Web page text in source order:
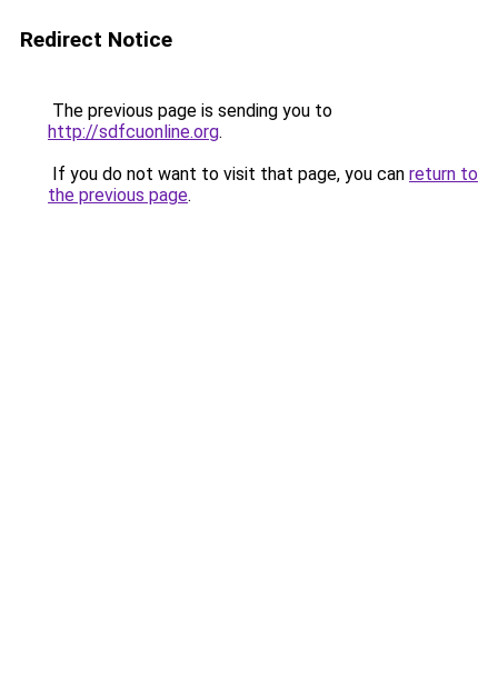
Redirect Notice
The previous page is sending you to
http://sdfcuonline.org.
If you do not want to visit that page, you can return to
the previous page.